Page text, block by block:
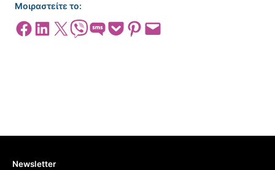
Μοιραστείτε το:
Share on Facebook
Share on LinkedIn
Share on X Share on ViberShare on SMSShare on Pocket
Share on Pinterest
Email this Page
Newsletter